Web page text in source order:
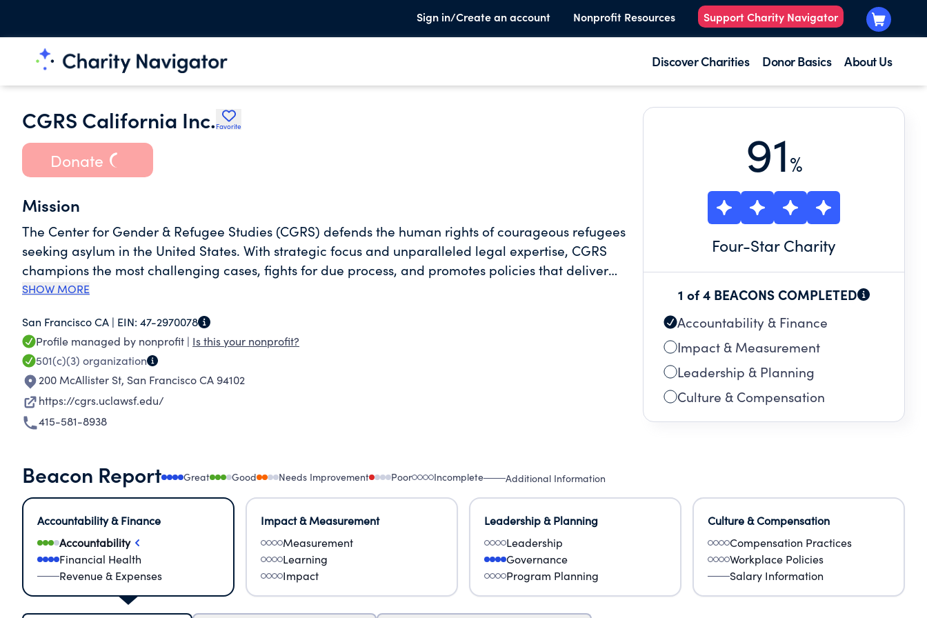
Sign in/Create an account Nonprofit Resources Support Charity Navigator
Discover Charities Donor Basics About Us
CGRS California Inc. Favorite
Donate
Mission
The Center for Gender & Refugee Studies (CGRS) defends the human rights of courageous refugees
seeking asylum in the United States. With strategic focus and unparalleled legal expertise, CGRS
champions the most challenging cases, fights for due process, and promotes policies that deliver
safety and justice for refugees.
SHOW MORE
San Francisco CA | EIN: 47-2970078
Profile managed by nonprofit | Is this your nonprofit?
501(c)(3) organization
200 McAllister St, San Francisco CA 94102
https://cgrs.uclawsf.edu/
415-581-8938
91%
Four-Star Charity
1 of 4 BEACONS COMPLETED
Accountability & Finance
Impact & Measurement
Leadership & Planning
Culture & Compensation
Beacon Report Great Good Needs Improvement Poor Incomplete Additional Information
Accountability & Finance
Accountability
Financial Health
Revenue & Expenses
Impact & Measurement
Measurement
Learning
Impact
Leadership & Planning
Leadership
Governance
Program Planning
Culture & Compensation
Compensation Practices
Workplace Policies
Salary Information